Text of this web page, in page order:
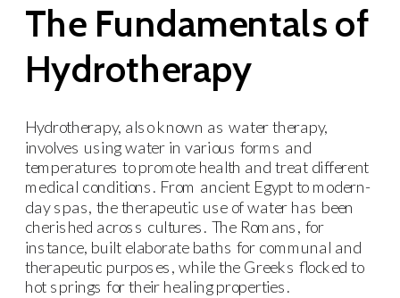
The Fundamentals of
Hydrotherapy
Hydrotherapy, also known as water therapy,
involves using water in various forms and
temperatures to promote health and treat different
medical conditions. From ancient Egypt to modern-
day spas, the therapeutic use of water has been
cherished across cultures. The Romans, for
instance, built elaborate baths for communal and
therapeutic purposes, while the Greeks flocked to
hot springs for their healing properties.